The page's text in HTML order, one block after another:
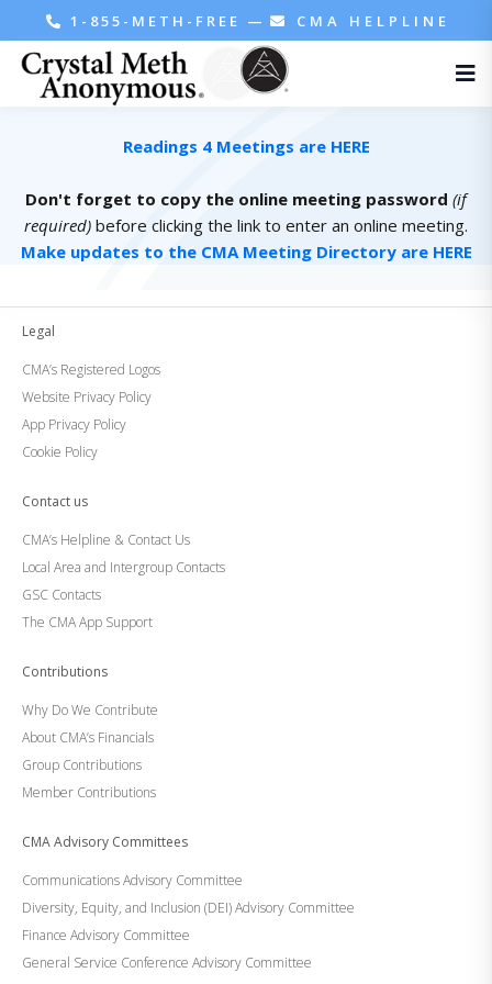
1-855-METH-FREE — CMA HELPLINE
Readings 4 Meetings are HERE
Don't forget to copy the online meeting password (if
required) before clicking the link to enter an online meeting.
Make updates to the CMA Meeting Directory are HERE
Legal
CMA’s Registered Logos
Website Privacy Policy
App Privacy Policy
Cookie Policy
Contact us
CMA’s Helpline & Contact Us
Local Area and Intergroup Contacts
GSC Contacts
The CMA App Support
Contributions
Why Do We Contribute
About CMA’s Financials
Group Contributions
Member Contributions
CMA Advisory Committees
Communications Advisory Committee
Diversity, Equity, and Inclusion (DEI) Advisory Committee
Finance Advisory Committee
General Service Conference Advisory Committee